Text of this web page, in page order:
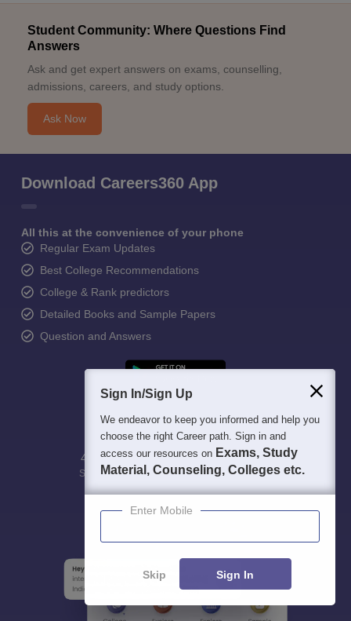
Student Community: Where Questions Find
Answers
Ask and get expert answers on exams, counselling,
admissions, careers, and study options.
Ask Now
Download Careers360 App
All this at the convenience of your phone
Regular Exam Updates
Best College Recommendations
College & Rank predictors
Detailed Books and Sample Papers
Question and Answers
400M+
Students
36K+
Colleges
500+
Exams
3K+
eBooks
16K+
Certifications
Sign In/Sign Up
We endeavor to keep you informed and help you
choose the right Career path. Sign in and
access our resources on Exams, Study
Material, Counseling, Colleges etc.
Enter Mobile
Skip Sign In